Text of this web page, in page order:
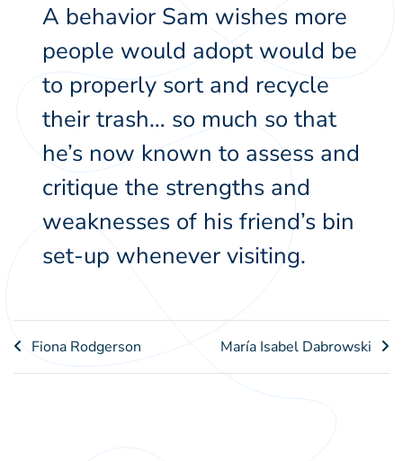
A behavior Sam wishes more
people would adopt would be
to properly sort and recycle
their trash… so much so that
he’s now known to assess and
critique the strengths and
weaknesses of his friend’s bin
set-up whenever visiting.
Post
navigation
Fiona Rodgerson María Isabel Dabrowski